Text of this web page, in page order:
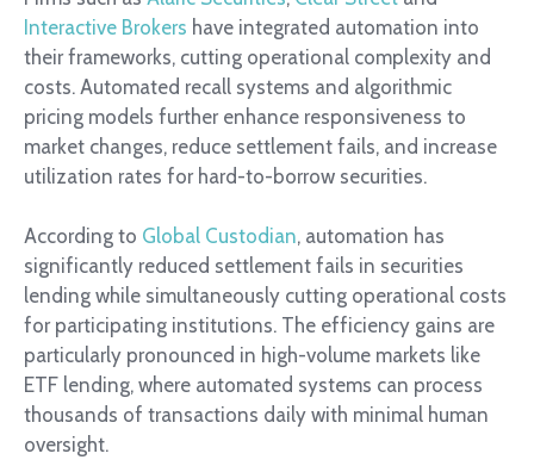
Interactive Brokers have integrated automation into
their frameworks, cutting operational complexity and
costs. Automated recall systems and algorithmic
pricing models further enhance responsiveness to
market changes, reduce settlement fails, and increase
utilization rates for hard-to-borrow securities.
According to Global Custodian, automation has
significantly reduced settlement fails in securities
lending while simultaneously cutting operational costs
for participating institutions. The efficiency gains are
particularly pronounced in high-volume markets like
ETF lending, where automated systems can process
thousands of transactions daily with minimal human
oversight.